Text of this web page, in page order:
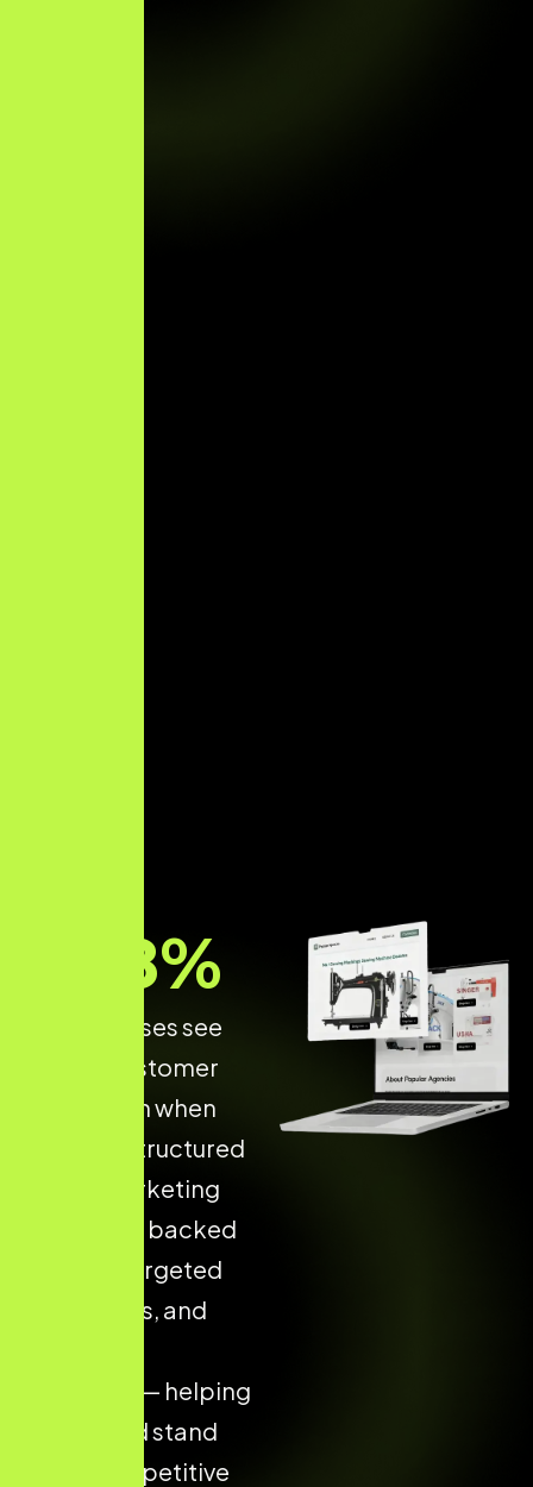
of Businesses see
Higher Customer
Acquisition when
they use Structured
Digital Marketing
Strategies backed
by data, targeted
campaigns, and
execution — helping
your brand stand
out in competitive
68%